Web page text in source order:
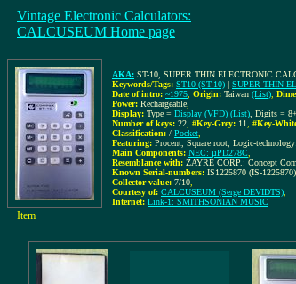
Vintage Electronic Calculators:
CALCUSEUM Home page
AKA: ST-10, SUPER THIN ELECTRONIC
Keywords/Tags: ST10 (ST-10) | SUPER THIN
Date of intro: ~1975 Origin: Taiwan (List)
Power: Rechargeable
Display: Type = Display (VFD) (List) , Digits =
Number of keys: 22 #Key-Grey: 11 #Key-
Classification: / Pocket
Featuring: Procent, Square root, Logic-technology:
Main Components: NEC: µPD278C
Resemblance with: ZAYRE CORP.: Concept
Known Serial-numbers: IS1225870 (IS-1225870)
Collector value: 7/10
Courtesy of: CALCUSEUM (Serge DEVIDTS)
Internet: Link-1: SMITHSONIAN MUSIC
Item